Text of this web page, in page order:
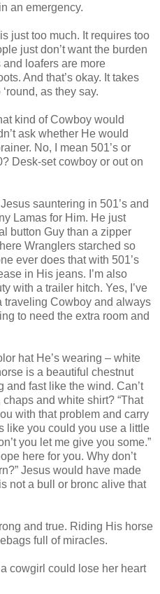
an emergency.
just too much. It requires too
just don’t want the burden
loafers are more
And that’s okay. It takes
as they say.
kind of Cowboy would
ask whether He would
No, I mean 501’s or
Desk-set cowboy or out on
sauntering in 501’s and
Lamas for Him. He just
button Guy than a zipper
Wranglers starched so
ever does that with 501’s
in His jeans. I’m also
with a trailer hitch. Yes, I’ve
traveling Cowboy and always
to need the extra room and
hat He’s wearing – white
is a beautiful chestnut
and fast like the wind. Can’t
and white shirt? “That
with that problem and carry
like you could you use a little
you let me give you some.”
here for you. Why don’t
Jesus would have made
not a bull or bronc alive that
and true. Riding His horse
full of miracles.
cowgirl could lose her heart